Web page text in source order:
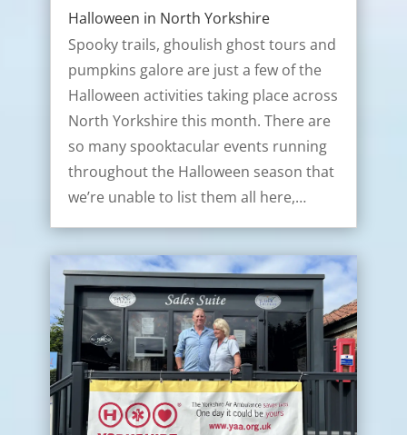
Halloween in North Yorkshire
Spooky trails, ghoulish ghost tours and
pumpkins galore are just a few of the
Halloween activities taking place across
North Yorkshire this month. There are
so many spooktacular events running
throughout the Halloween season that
we’re unable to list them all here,…